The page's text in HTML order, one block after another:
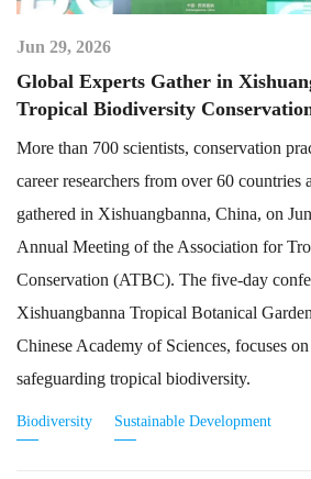
Jun 29, 2026
Global Experts Gather in
Tropical Biodiversity
More than 700 scientists, conservation
career researchers from over 60 countries
gathered in Xishuangbanna, China, on
Annual Meeting of the Association for
Conservation (ATBC). The five-day
Xishuangbanna Tropical Botanical
Chinese Academy of Sciences, focuses
safeguarding tropical biodiversity.
Biodiversity Sustainable Development